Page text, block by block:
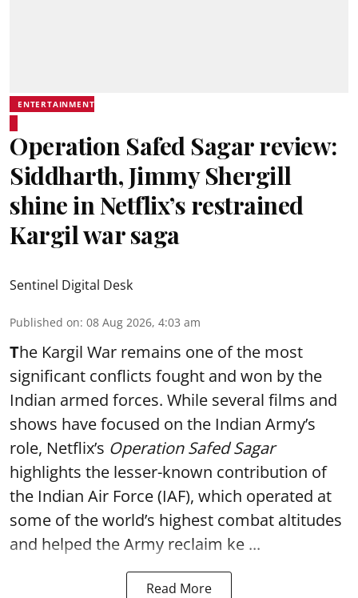
ENTERTAINMENT
Operation Safed Sagar review:
Siddharth, Jimmy Shergill
shine in Netflix’s restrained
Kargil war saga
Sentinel Digital Desk
Published on: 08 Aug 2026, 4:03 am
The Kargil War remains one of the most
significant conflicts fought and won by the
Indian armed forces. While several films and
shows have focused on the Indian Army’s
role, Netflix’s Operation Safed Sagar
highlights the lesser-known contribution of
the Indian Air Force (IAF), which operated at
some of the world’s highest combat altitudes
and helped the Army reclaim ke ...
Read More